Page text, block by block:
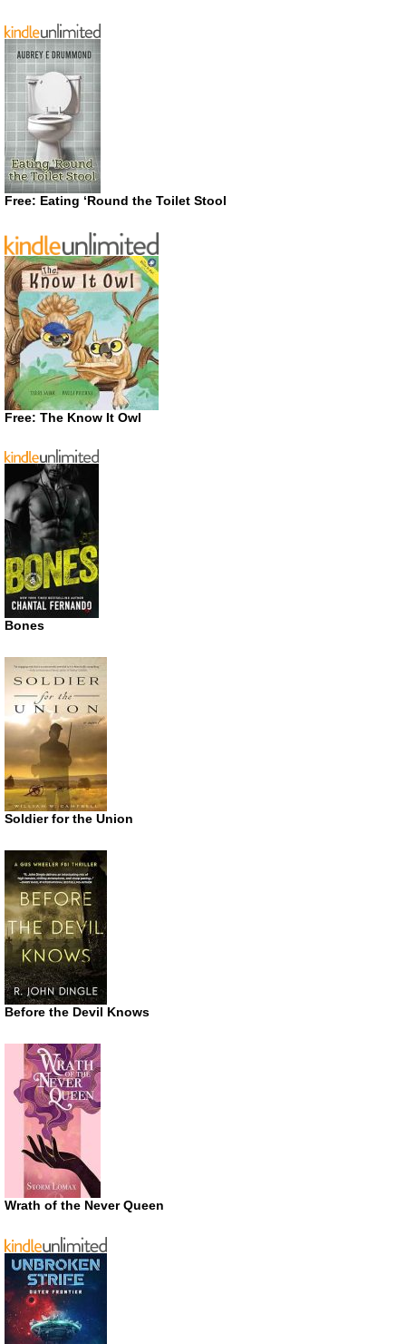
Free: Eating ‘Round the Toilet Stool
Free: The Know It Owl
Bones
Soldier for the Union
Before the Devil Knows
Wrath of the Never Queen